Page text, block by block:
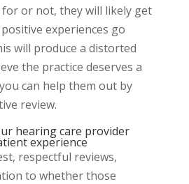
for or not, they will likely get
experiences go
will produce a distorted
the practice deserves a
can help them out by
review.
hearing care provider
experience
respectful reviews,
to whether those